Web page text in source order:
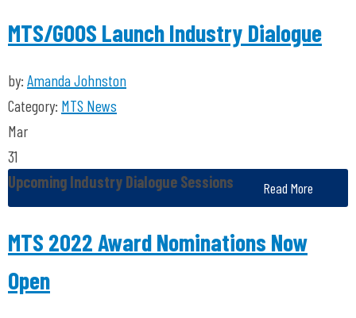
MTS/GOOS Launch Industry Dialogue
by: Amanda Johnston
Category: MTS News
Mar
31
Upcoming Industry Dialogue Sessions
Read More
MTS 2022 Award Nominations Now
Open